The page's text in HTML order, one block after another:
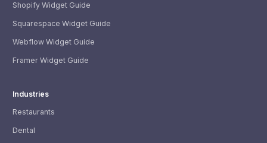
Shopify Widget Guide
Squarespace Widget Guide
Webflow Widget Guide
Framer Widget Guide
Industries
Restaurants
Dental